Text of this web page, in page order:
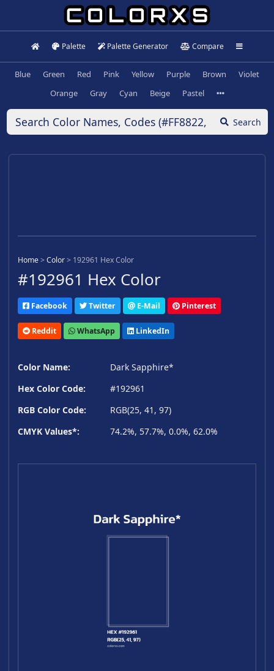
Palette Palette Generator Compare
Blue Green Red Pink Yellow Purple Brown
Violet
Orange
Gray Cyan Beige Pastel
Search
Home>Color> 192961 Hex Color
#192961 Hex Color
Facebook Twitter E-Mail Pinterest
Reddit WhatsApp LinkedIn
Color Name:
Dark Sapphire*
Hex Color Code:
#192961
RGB Color Code:
RGB(25, 41, 97)
CMYK Values*:
74.2%, 57.7%, 0.0%, 62.0%